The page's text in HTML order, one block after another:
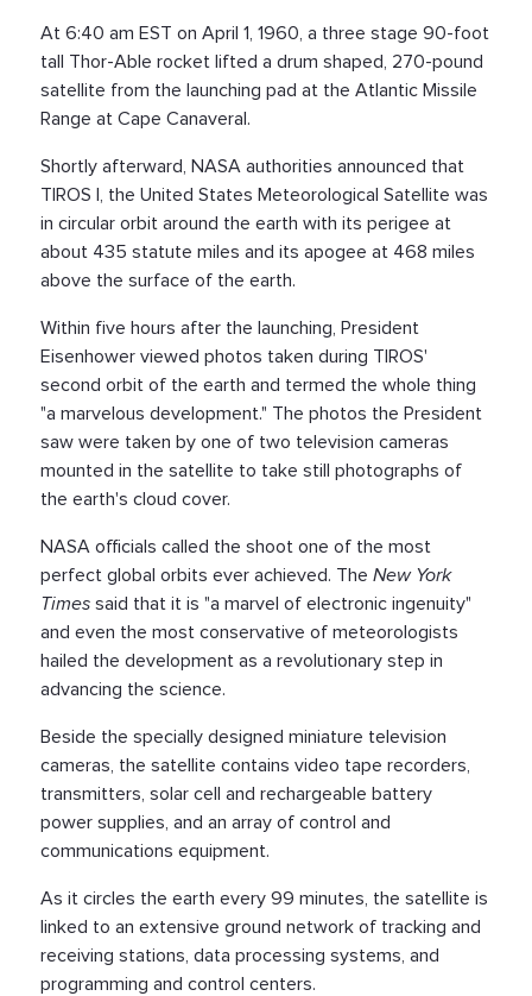
At 6:40 am EST on April 1, 1960, a three stage 90-foot
tall Thor-Able rocket lifted a drum shaped, 270-pound
satellite from the launching pad at the Atlantic Missile
Range at Cape Canaveral.
Shortly afterward, NASA authorities announced that
TIROS I, the United States Meteorological Satellite was
in circular orbit around the earth with its perigee at
about 435 statute miles and its apogee at 468 miles
above the surface of the earth.
Within five hours after the launching, President
Eisenhower viewed photos taken during TIROS'
second orbit of the earth and termed the whole thing
"a marvelous development." The photos the President
saw were taken by one of two television cameras
mounted in the satellite to take still photographs of
the earth's cloud cover.
NASA officials called the shoot one of the most
perfect global orbits ever achieved. The New York
Times said that it is "a marvel of electronic ingenuity"
and even the most conservative of meteorologists
hailed the development as a revolutionary step in
advancing the science.
Beside the specially designed miniature television
cameras, the satellite contains video tape recorders,
transmitters, solar cell and rechargeable battery
power supplies, and an array of control and
communications equipment.
As it circles the earth every 99 minutes, the satellite is
linked to an extensive ground network of tracking and
receiving stations, data processing systems, and
programming and control centers.